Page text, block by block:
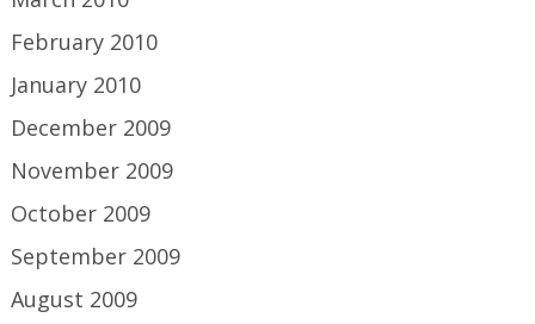
February 2010
January 2010
December 2009
November 2009
October 2009
September 2009
August 2009